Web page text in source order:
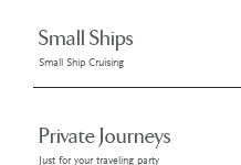
Small Ships
Small Ship Cruising
Private Journeys
Just for your traveling party